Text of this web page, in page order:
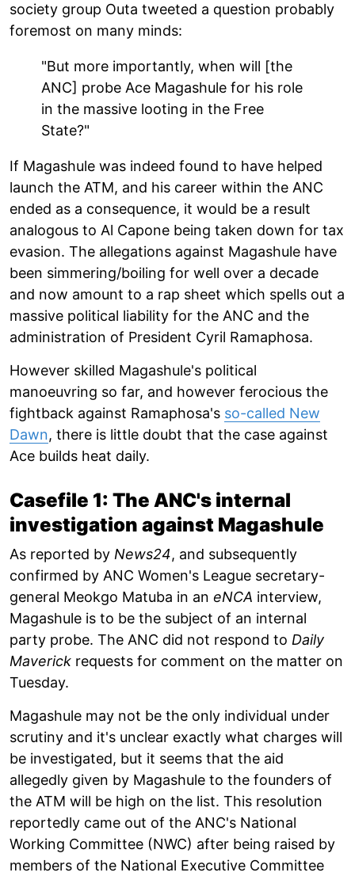
society group Outa tweeted a question probably
foremost on many minds:
"But more importantly, when will [the
ANC] probe Ace Magashule for his role
in the massive looting in the Free
State?"
If Magashule was indeed found to have helped
launch the ATM, and his career within the ANC
ended as a consequence, it would be a result
analogous to Al Capone being taken down for tax
evasion. The allegations against Magashule have
been simmering/boiling for well over a decade
and now amount to a rap sheet which spells out a
massive political liability for the ANC and the
administration of President Cyril Ramaphosa.
However skilled Magashule's political
manoeuvring so far, and however ferocious the
fightback against Ramaphosa's so-called New
Dawn, there is little doubt that the case against
Ace builds heat daily.
Casefile 1: The ANC's internal
investigation against Magashule
As reported by News24, and subsequently
confirmed by ANC Women's League secretary-
general Meokgo Matuba in an eNCA interview,
Magashule is to be the subject of an internal
party probe. The ANC did not respond to Daily
Maverick requests for comment on the matter on
Tuesday.
Magashule may not be the only individual under
scrutiny and it's unclear exactly what charges will
be investigated, but it seems that the aid
allegedly given by Magashule to the founders of
the ATM will be high on the list. This resolution
reportedly came out of the ANC's National
Working Committee (NWC) after being raised by
members of the National Executive Committee